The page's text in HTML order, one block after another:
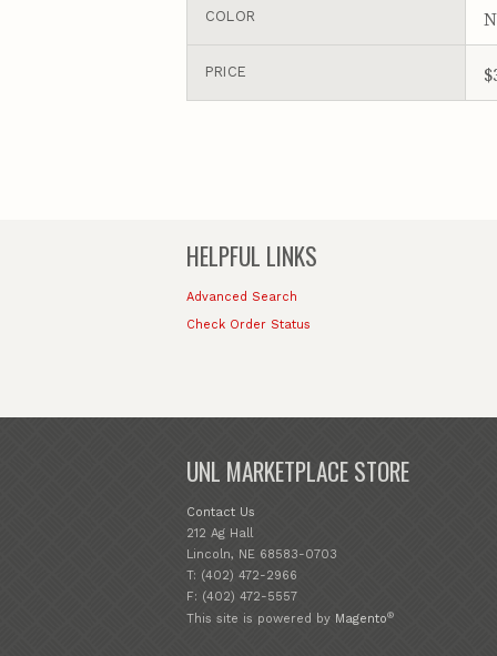
COLOR
PRICE
HELPFUL LINKS
Advanced Search
Check Order Status
UNL MARKETPLACE STORE
Contact Us
212 Ag Hall
Lincoln, NE 68583-0703
T: (402) 472-2966
F: (402) 472-5557
This site is powered by Magento®